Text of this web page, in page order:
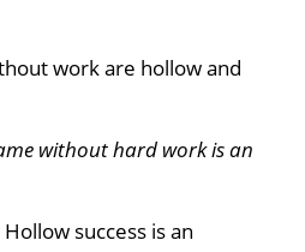
work are hollow and
without hard work is an
Hollow success is an